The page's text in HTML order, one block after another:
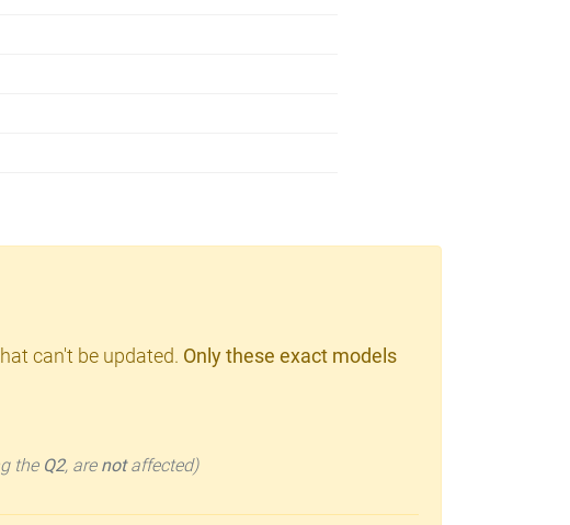
can't be updated. Only these exact models
the Q2, are notaffected)